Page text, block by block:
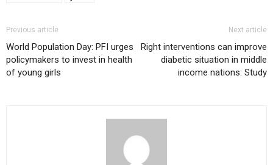
Previous article
World Population Day: PFI urges
policymakers to invest in health
of young girls
Next article
Right interventions can improve
diabetic situation in middle
income nations: Study